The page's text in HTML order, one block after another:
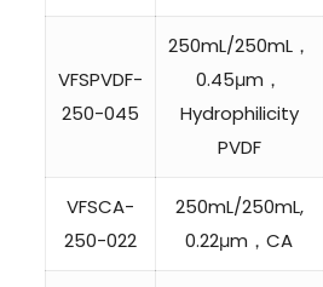
VFSPVDF-
250-045
250mL/250mL，
0.45μm，
Hydrophilicity
PVDF
VFSCA-
250-022
250mL/250mL,
0.22μm，CA